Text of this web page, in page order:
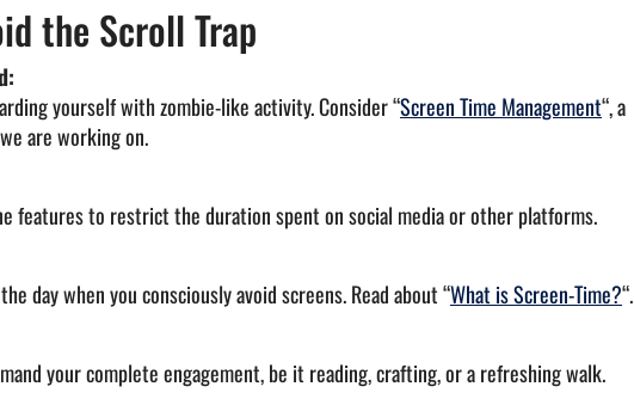
the Scroll Trap
yourself with zombie-like activity. Consider “Screen Time Management“, a
are working on.
features to restrict the duration spent on social media or other platforms.
day when you consciously avoid screens. Read about “What is Screen-Time?“.
your complete engagement, be it reading, crafting, or a refreshing walk.